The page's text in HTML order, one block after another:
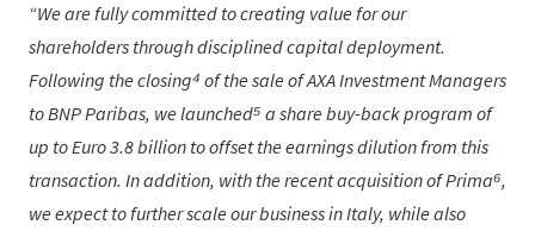
We are fully committed to creating value for our
shareholders through disciplined capital deployment.
Following the closing⁴ of the sale of AXA Investment Managers
to BNP Paribas, we launched⁵ a share buy-back program of
up to Euro 3.8 billion to offset the earnings dilution from this
transaction. In addition, with the recent acquisition of Prima⁶,
we expect to further scale our business in Italy, while also